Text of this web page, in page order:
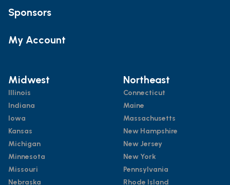
Sponsors
My Account
Midwest
Illinois
Indiana
Iowa
Kansas
Michigan
Minnesota
Missouri
Nebraska
Northeast
Connecticut
Maine
Massachusetts
New Hampshire
New Jersey
New York
Pennsylvania
Rhode Island